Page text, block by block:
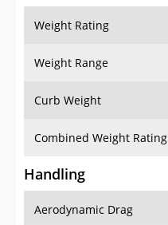
Weight Rating
Weight Range
Curb Weight
Combined Weight Rating
Handling
Aerodynamic Drag